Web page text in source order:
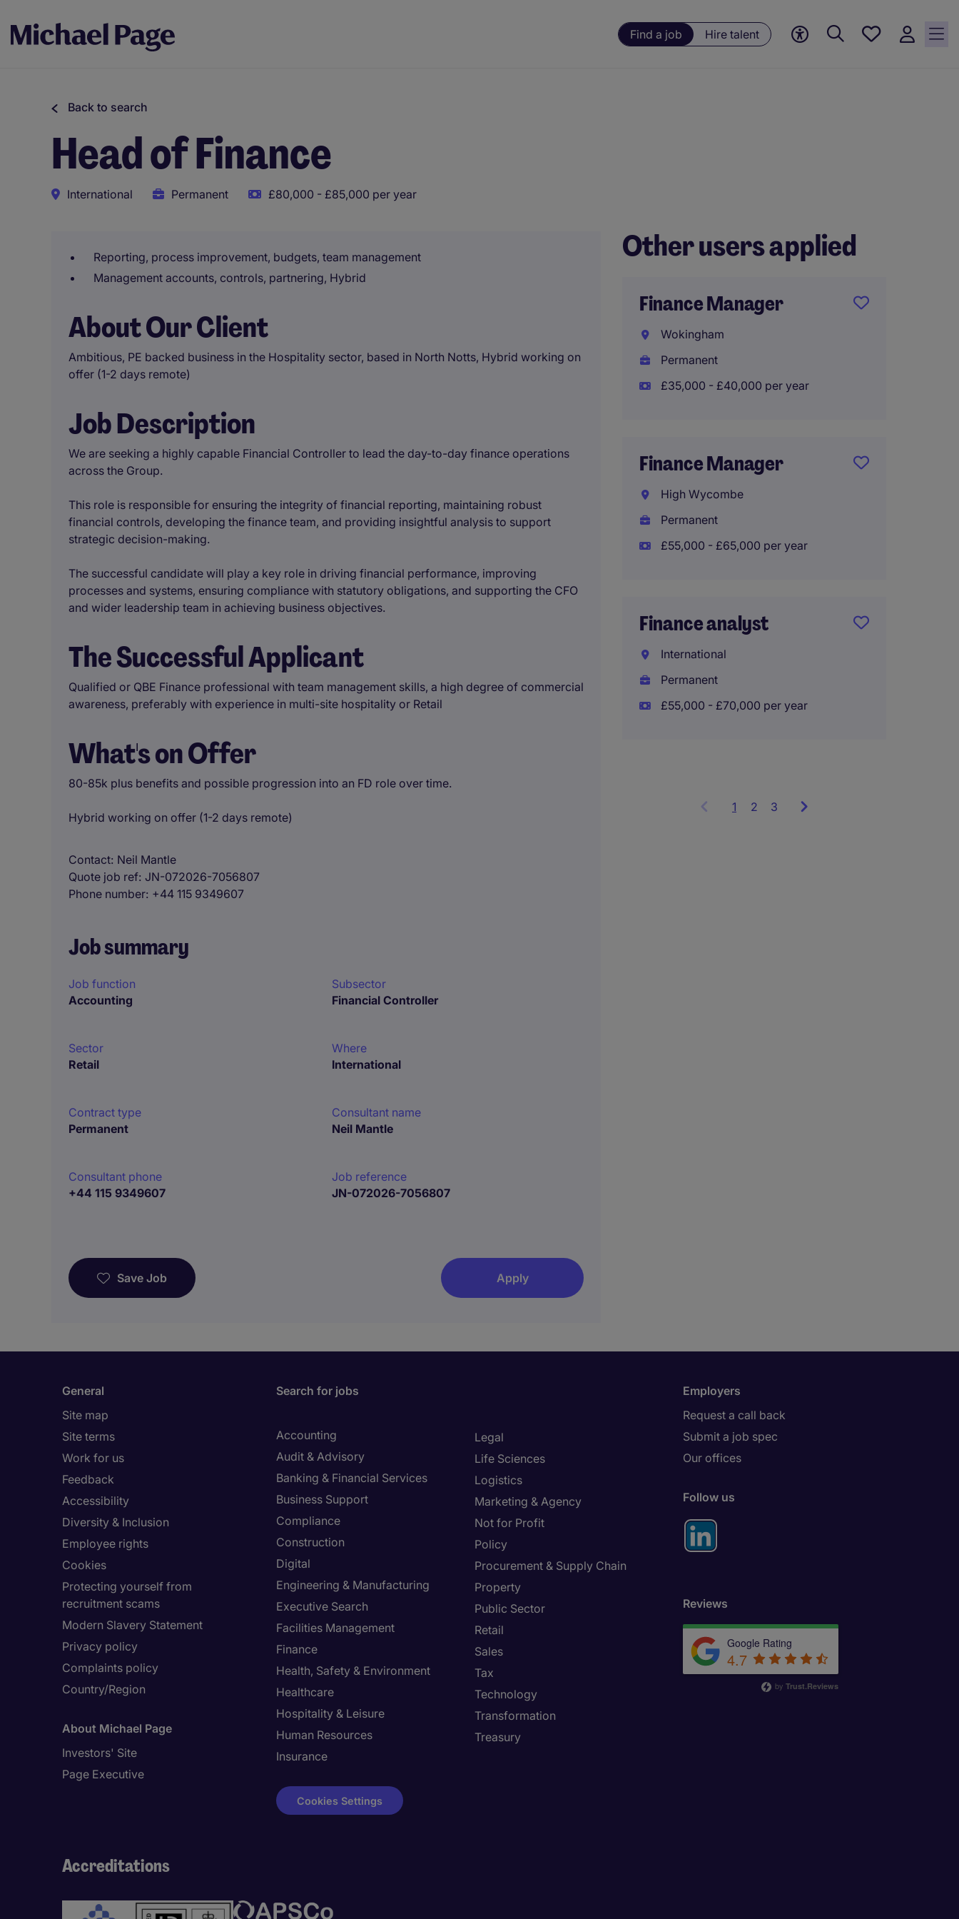
Find a job Hire talent
Save
Back to search
Head of Finance
International Permanent £80,000 - £85,000 per year
Reporting, process improvement, budgets, team management
Management accounts, controls, partnering, Hybrid
About Our Client
Ambitious, PE backed business in the Hospitality sector, based in North Notts, Hybrid working on
offer (1-2 days remote)
Job Description
We are seeking a highly capable Financial Controller to lead the day-to-day finance operations
across the Group.
This role is responsible for ensuring the integrity of financial reporting, maintaining robust
financial controls, developing the finance team, and providing insightful analysis to support
strategic decision-making.
The successful candidate will play a key role in driving financial performance, improving
processes and systems, ensuring compliance with statutory obligations, and supporting the CFO
and wider leadership team in achieving business objectives.
The Successful Applicant
Qualified or QBE Finance professional with team management skills, a high degree of commercial
awareness, preferably with experience in multi-site hospitality or Retail
What's on Offer
80-85k plus benefits and possible progression into an FD role over time.
Hybrid working on offer (1-2 days remote)
Contact Neil Mantle
Quote job ref JN-072026-7056807
Phone number +44 115 9349607
Job summary
Job function
Accounting
Subsector
Financial Controller
Sector
Retail
Where
International
Contract type
Permanent
Consultant name
Neil Mantle
Consultant phone
+44 115 9349607
Job reference
JN-072026-7056807
Save Job Apply
Other users applied
Finance Manager
Wokingham
Permanent
£35,000 - £40,000 per year
Finance Manager
High Wycombe
Permanent
£55,000 - £65,000 per year
Finance analyst
International
Permanent
£55,000 - £70,000 per year
1 Showing
2 3
General
Site map
Site terms
Work for us
Feedback
Accessibility
Diversity & Inclusion
Employee rights
Cookies
Protecting yourself from
recruitment scams
Modern Slavery Statement
Privacy policy
Complaints policy
Country/Region
About Michael Page
Investors' Site
Page Executive
Search for jobs
Accounting
Audit & Advisory
Banking & Financial Services
Business Support
Compliance
Construction
Digital
Engineering & Manufacturing
Executive Search
Facilities Management
Finance
Health, Safety & Environment
Healthcare
Hospitality & Leisure
Human Resources
Insurance
Legal
Life Sciences
Logistics
Marketing & Agency
Not for Profit
Policy
Procurement & Supply Chain
Property
Public Sector
Retail
Sales
Tax
Technology
Transformation
Treasury
Cookies Settings
Employers
Request a call back
Submit a job spec
Our offices
Follow us
Reviews
Google Rating
4.7
by Trust.Reviews
Accreditations